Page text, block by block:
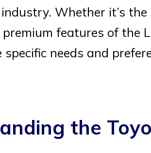
Whether it’s
features of the
needs and
the